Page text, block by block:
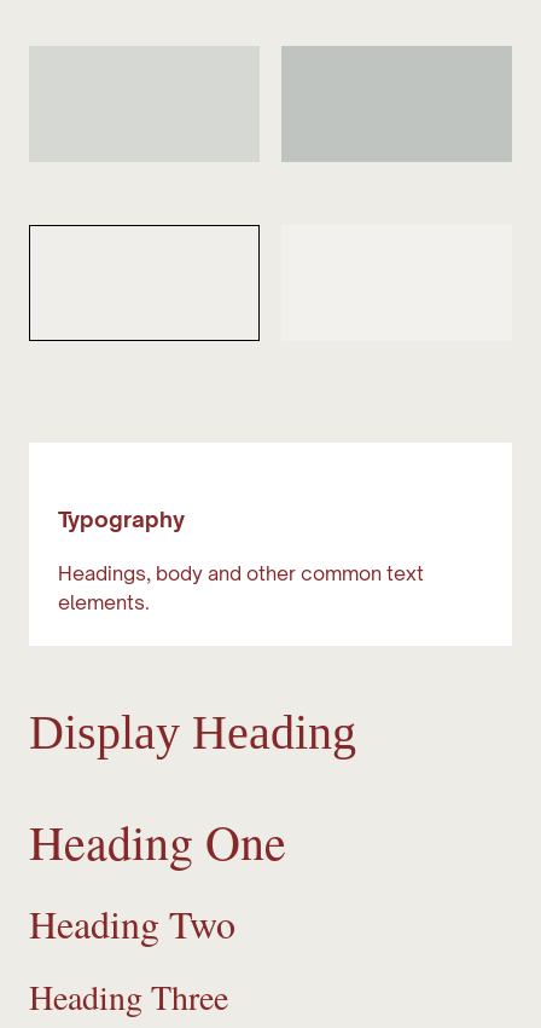
Typography
Headings, body and other common text
elements.
Display Heading
Heading One
Heading Two
Heading Three